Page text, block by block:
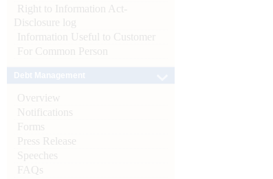
Right to Information Act-
Disclosure log
Information Useful to Customer
For Common Person
Overview
Notifications
Forms
Press Release
Speeches
FAQs